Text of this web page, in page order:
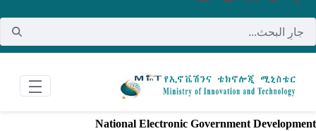
National Electronic Government Development